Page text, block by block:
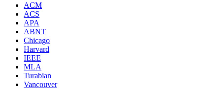
ACM
ACS
APA
ABNT
Chicago
Harvard
IEEE
MLA
Turabian
Vancouver